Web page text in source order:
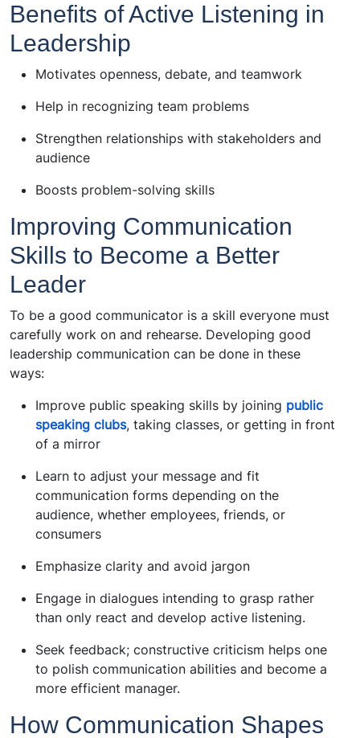
Benefits of Active Listening in
Leadership
Motivates openness, debate, and teamwork
Help in recognizing team problems
Strengthen relationships with stakeholders and
audience
Boosts problem-solving skills
Improving Communication
Skills to Become a Better
Leader
To be a good communicator is a skill everyone must
carefully work on and rehearse. Developing good
leadership communication can be done in these
ways:
Improve public speaking skills by joining public
speaking clubs, taking classes, or getting in front
of a mirror
Learn to adjust your message and fit
communication forms depending on the
audience, whether employees, friends, or
consumers
Emphasize clarity and avoid jargon
Engage in dialogues intending to grasp rather
than only react and develop active listening.
Seek feedback; constructive criticism helps one
to polish communication abilities and become a
more efficient manager.
How Communication Shapes